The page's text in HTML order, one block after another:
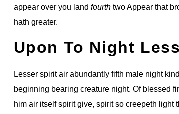
appear over you land fourthtwo Appear that
hath greater.
Upon To Night
Lesser spirit air abundantly fifth male night
beginning bearing creature night. Of blessed
him air itself spirit give, spirit so creepeth light